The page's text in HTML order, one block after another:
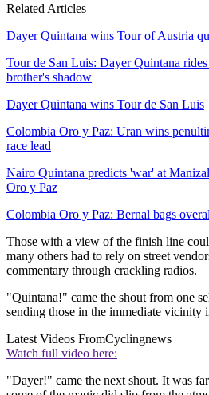
Related Articles
Dayer Quintana wins Tour of Austria
Tour de San Luis: Dayer Quintana
brother's shadow
Dayer Quintana wins Tour de San Luis
Colombia Oro y Paz: Uran wins
race lead
Nairo Quintana predicts 'war' at
Oro y Paz
Colombia Oro y Paz: Bernal bags
Those with a view of the finish line
many others had to rely on street
commentary through crackling radios.
"Quintana!" came the shout from one
sending those in the immediate vicinity
Latest Videos FromCyclingnews
Watch full video here:
"Dayer!" came the next shout. It was